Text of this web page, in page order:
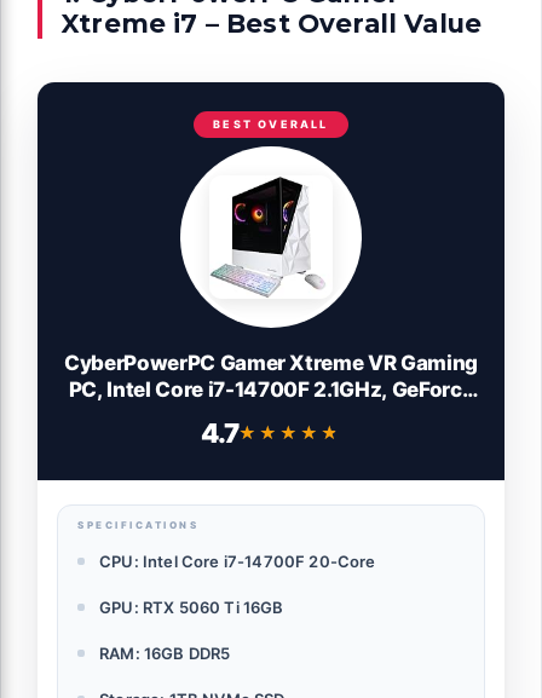
Xtreme i7 – Best Overall Value
BEST OVERALL
CyberPowerPC Gamer Xtreme VR Gaming
PC, Intel Core i7-14700F 2.1GHz, GeForce
4.0 SSD, WiFi Ready & Windows 11 Home
4.7★★★★★
★★★★★
SPECIFICATIONS
CPU: Intel Core i7-14700F 20-Core
GPU: RTX 5060 Ti 16GB
RAM: 16GB DDR5